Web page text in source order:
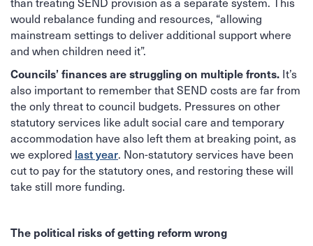
would rebalance funding and resources, “allowing
mainstream settings to deliver additional support where
and when children need it”.
Councils’ finances are struggling on multiple fronts. It’s
also important to remember that SEND costs are far from
the only threat to council budgets. Pressures on other
statutory services like adult social care and temporary
accommodation have also left them at breaking point, as
we explored last year. Non-statutory services have been
cut to pay for the statutory ones, and restoring these will
take still more funding.
The political risks of getting reform wrong